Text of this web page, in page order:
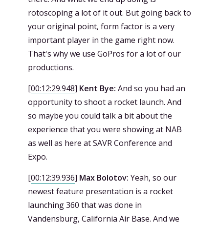
rotoscoping a lot of it out. But going back to
your original point, form factor is a very
important player in the game right now.
That's why we use GoPros for a lot of our
productions.
[00:12:29.948] Kent Bye: And so you had an
opportunity to shoot a rocket launch. And
so maybe you could talk a bit about the
experience that you were showing at NAB
as well as here at SAVR Conference and
Expo.
[00:12:39.936] Max Bolotov: Yeah, so our
newest feature presentation is a rocket
launching 360 that was done in
Vandensburg, California Air Base. And we